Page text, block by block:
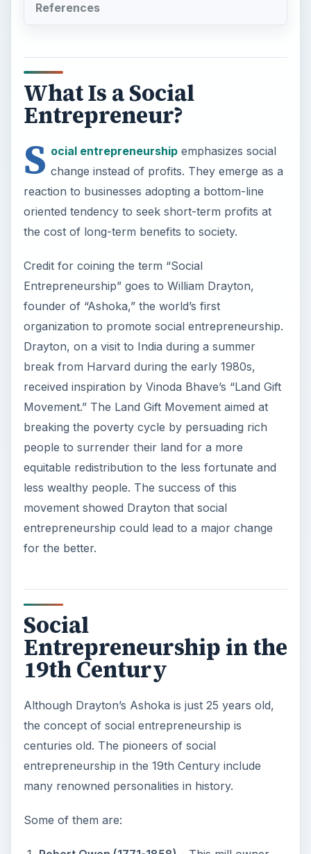
References
What Is a Social
Entrepreneur?
S ocial entrepreneurshipemphasizes social
change instead of profits. They emerge as a
reaction to businesses adopting a bottom-line
oriented tendency to seek short-term profits at
the cost of long-term benefits to society.
Credit for coining the term “Social
Entrepreneurship” goes to William Drayton,
founder of “Ashoka,” the world’s first
organization to promote social entrepreneurship.
Drayton, on a visit to India during a summer
break from Harvard during the early 1980s,
received inspiration by Vinoda Bhave’s “Land Gift
Movement.” The Land Gift Movement aimed at
breaking the poverty cycle by persuading rich
people to surrender their land for a more
equitable redistribution to the less fortunate and
less wealthy people. The success of this
movement showed Drayton that social
entrepreneurship could lead to a major change
for the better.
Social
Entrepreneurship in the
19th Century
Although Drayton’s Ashoka is just 25 years old,
the concept of social entrepreneurship is
centuries old. The pioneers of social
entrepreneurship in the 19th Century include
many renowned personalities in history.
Some of them are: